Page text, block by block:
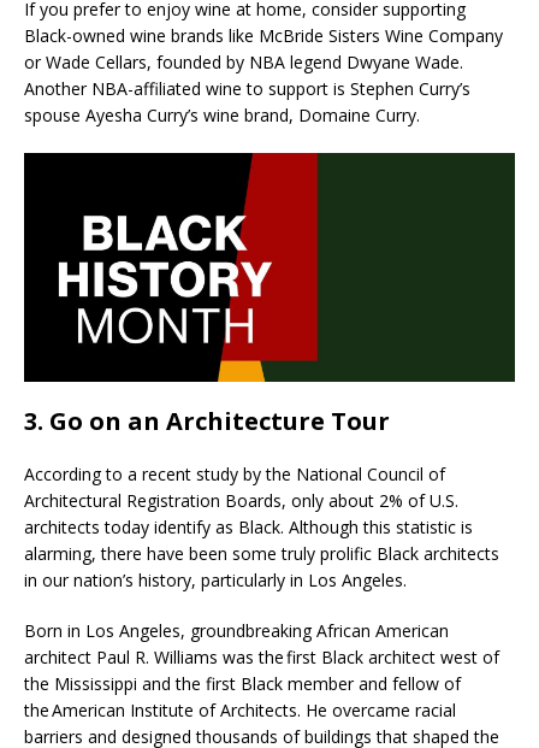
If you prefer to enjoy wine at home, consider supporting
Black-owned wine brands like McBride Sisters Wine Company
or Wade Cellars, founded by NBA legend Dwyane Wade.
Another NBA-affiliated wine to support is Stephen Curry’s
spouse Ayesha Curry’s wine brand, Domaine Curry.
3. Go on an Architecture Tour
According to a recent study by the National Council of
Architectural Registration Boards, only about 2% of U.S.
architects today identify as Black. Although this statistic is
alarming, there have been some truly prolific Black architects
in our nation’s history, particularly in Los Angeles.
Born in Los Angeles, groundbreaking African American
architect Paul R. Williams was the first Black architect west of
the Mississippi and the first Black member and fellow of
the American Institute of Architects. He overcame racial
barriers and designed thousands of buildings that shaped the